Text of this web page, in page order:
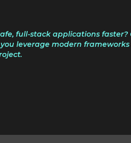
full-stack applications faster?
leverage modern frameworks